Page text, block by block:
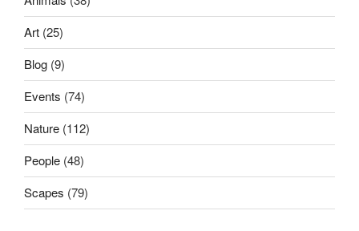
Art (25)
Blog (9)
Events (74)
Nature (112)
People (48)
Scapes (79)